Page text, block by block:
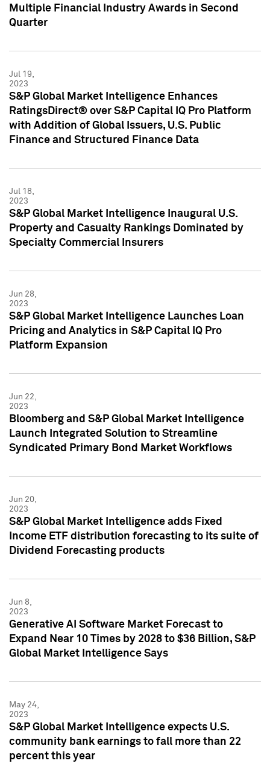
Multiple Financial Industry Awards in Second
Quarter
Jul 19,
2023
S&P Global Market Intelligence Enhances
RatingsDirect® over S&P Capital IQ Pro Platform
with Addition of Global Issuers, U.S. Public
Finance and Structured Finance Data
Jul 18,
2023
S&P Global Market Intelligence Inaugural U.S.
Property and Casualty Rankings Dominated by
Specialty Commercial Insurers
Jun 28,
2023
S&P Global Market Intelligence Launches Loan
Pricing and Analytics in S&P Capital IQ Pro
Platform Expansion
Jun 22,
2023
Bloomberg and S&P Global Market Intelligence
Launch Integrated Solution to Streamline
Syndicated Primary Bond Market Workflows
Jun 20,
2023
S&P Global Market Intelligence adds Fixed
Income ETF distribution forecasting to its suite of
Dividend Forecasting products
Jun 8,
2023
Generative AI Software Market Forecast to
Expand Near 10 Times by 2028 to $36 Billion, S&P
Global Market Intelligence Says
May 24,
2023
S&P Global Market Intelligence expects U.S.
community bank earnings to fall more than 22
percent this year